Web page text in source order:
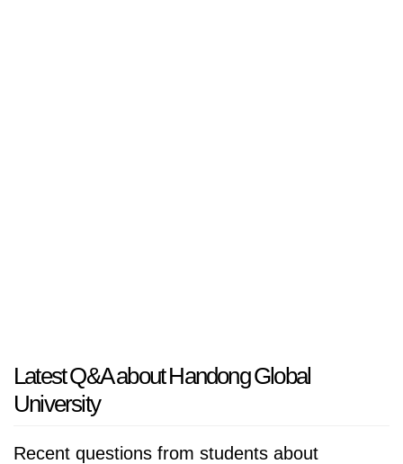
Latest Q&A about Handong Global
University
Recent questions from students about